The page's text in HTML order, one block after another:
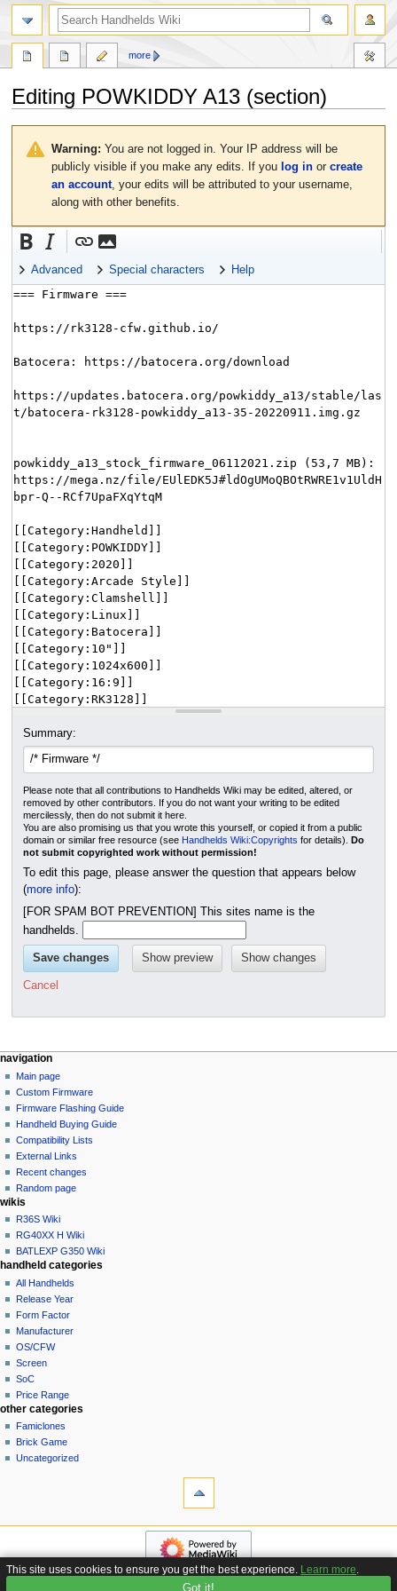
Editing POWKIDDY A13(section)
navigation
Warning: You are not logged in. Your IP address will be
publicly visible if you make any edits. If you log inor create
an account, your edits will be attributed to your username,
along with other benefits.
Advanced Special characters Help
Summary:
Please note that all contributions to Handhelds Wiki may be edited, altered, or
removed by other contributors. If you do not want your writing to be edited
mercilessly, then do not submit it here.
You are also promising us that you wrote this yourself, or copied it from a public
domain or similar free resource (see Handhelds Wiki:Copyrights for details).
Do
not submit copyrighted work without permission!
To edit this page, please answer the question that appears below
(more info):
[FOR SPAM BOT PREVENTION] This sites name is the
handhelds.
Cancel
N
a
v
g
a
i
o
n
m
n
u
page actions
page
discussion
read
edit
history
purge
more
personal tools
not
logged
in
talk
contributions
create
account
log
in
navigation
Main page
Custom Firmware
Firmware Flashing Guide
Handheld Buying Guide
Compatibility Lists
External Links
Recent changes
Random page
search
wikis
R36S Wiki
RG40XX H Wiki
BATLEXP G350 Wiki
handheld categories
All Handhelds
Release Year
Form Factor
Manufacturer
OS/CFW
Screen
SoC
Price Range
other categories
Famiclones
Brick Game
Uncategorized
Special
navigation
page
Custom
About Handhelds Wiki
This site uses cookies to ensure you get the best experience. Learn more.
Got it!